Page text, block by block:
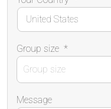
Group size *
Message